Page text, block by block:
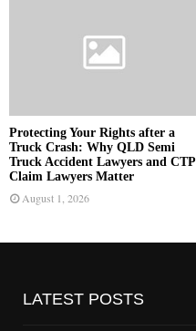
Protecting Your Rights after a
Truck Crash: Why QLD Semi
Truck Accident Lawyers and CTP
Claim Lawyers Matter
August 1, 2026
LATEST POSTS